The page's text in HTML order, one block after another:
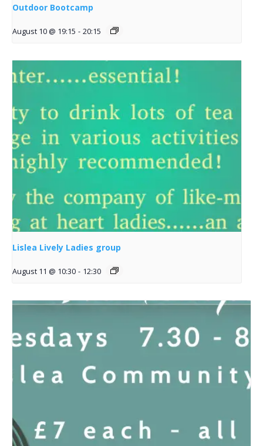
Outdoor Bootcamp
August 10 @ 19:15 - 20:15
Lislea Lively Ladies group
August 11 @ 10:30 - 12:30